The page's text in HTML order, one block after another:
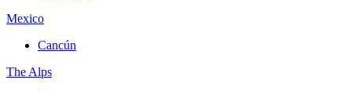
Mexico
Cancún
The Alps